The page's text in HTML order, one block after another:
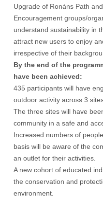
Upgrade of Ronáns Path
Encouragement groups/
understand sustainability in
attract new users to enjoy
irrespective of their
By the end of the
have been achieved:
435 participants will have
outdoor activity across 3
The three sites will have
community in a safe and
Increased numbers of
basis will be aware of the
an outlet for their activities.
A new cohort of educated
the conservation and
environment.